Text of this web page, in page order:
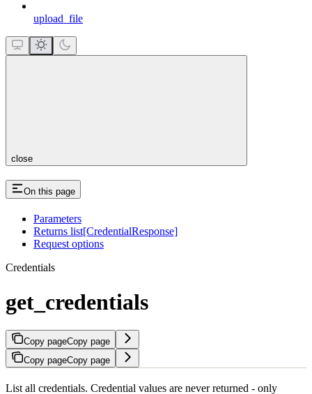
upload_file
close
On this page
Parameters
Returns list[CredentialResponse]
Request options
Credentials
get_credentials
Copy pageCopy page
Copy pageCopy page
List all credentials. Credential values are never returned - only